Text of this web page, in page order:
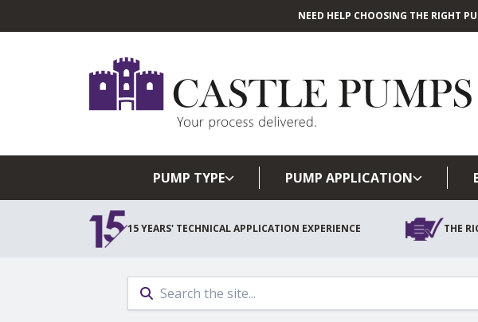
NEED HELP CHOOSING THE RIGHT
PUMP TYPE PUMP APPLICATION
15 YEARS' TECHNICAL APPLICATION EXPERIENCE THE